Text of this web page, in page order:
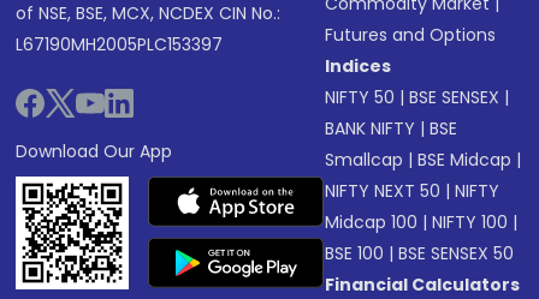
of NSE, BSE, MCX, NCDEX CIN No.:
L67190MH2005PLC153397
Download Our App
Futures and Options
Indices
NIFTY 50 |BSE SENSEX |
BANK NIFTY |BSE
Smallcap |BSE Midcap |
NIFTY NEXT 50 |NIFTY
Midcap 100 |NIFTY 100 |
BSE 100 |BSE SENSEX 50
Financial Calculators